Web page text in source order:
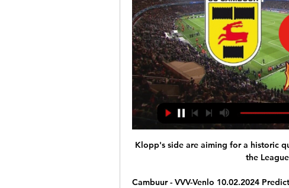
Klopp's side are aiming for a historic
the
Cambuur - VVV-Venlo 10.02.2024